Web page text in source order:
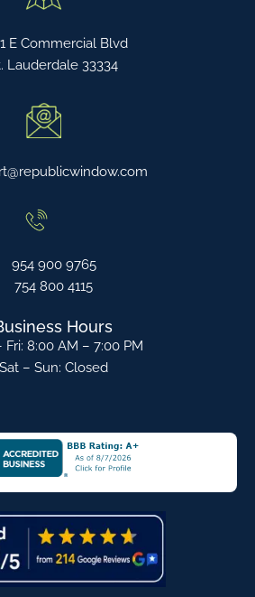
E Commercial Blvd
Lauderdale 33334
954 900 9765
754 800 4115
Hours
Fri: 8:00 AM – 7:00 PM
Sat – Sun: Closed